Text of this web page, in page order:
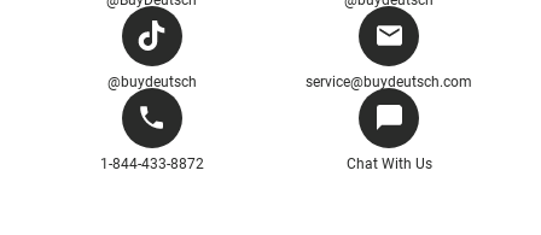
@buydeutsch service@buydeutsch.com
1-844-433-8872 Chat With Us